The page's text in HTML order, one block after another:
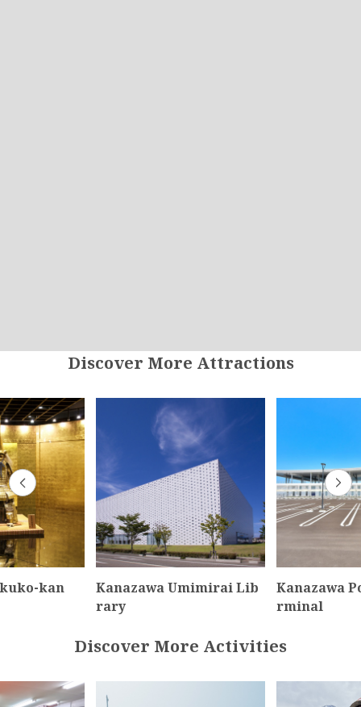
Discover More Attractions
kan
Kanazawa Umimirai Lib
rary
Kanazawa
rminal
Discover More Activities